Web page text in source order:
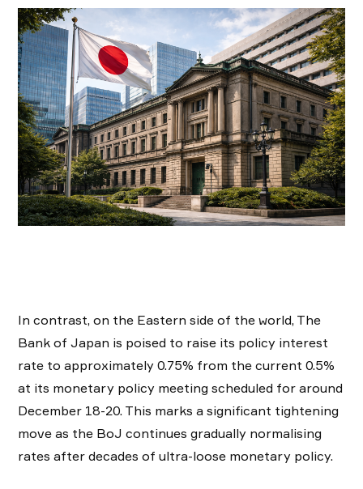
In contrast, on the Eastern side of the world, The
Bank of Japan is poised to raise its policy interest
rate to approximately 0.75% from the current 0.5%
at its monetary policy meeting scheduled for around
December 18-20. This marks a significant tightening
move as the BoJ continues gradually normalising
rates after decades of ultra-loose monetary policy.